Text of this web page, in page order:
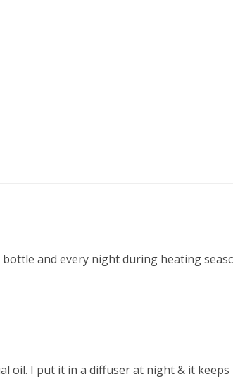
and every night during heating
oil. I put it in a diffuser at night & it